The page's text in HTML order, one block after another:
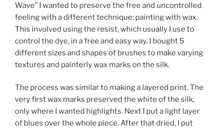
Wave” I wanted to preserve the free and uncontrolled
feeling with a different technique: painting with wax.
This involved using the resist, which usually I use to
control the dye, in a free and easy way. I bought 5
different sizes and shapes of brushes to make varying
textures and painterly wax marks on the silk.
The process was similar to making a layered print. The
very first wax marks preserved the white of the silk,
only where I wanted highlights. Next I put a light layer
of blues over the whole piece. After that dried, I put